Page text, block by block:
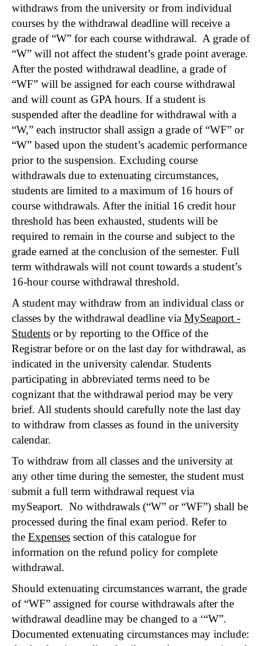
withdraws from the university or from individual
courses by the withdrawal deadline will receive a
grade of “W” for each course withdrawal. A grade of
“W” will not affect the student’s grade point average.
After the posted withdrawal deadline, a grade of
“WF” will be assigned for each course withdrawal
and will count as GPA hours. If a student is
suspended after the deadline for withdrawal with a
“W,” each instructor shall assign a grade of “WF” or
“W” based upon the student’s academic performance
prior to the suspension. Excluding course
withdrawals due to extenuating circumstances,
students are limited to a maximum of 16 hours of
course withdrawals. After the initial 16 credit hour
threshold has been exhausted, students will be
required to remain in the course and subject to the
grade earned at the conclusion of the semester. Full
term withdrawals will not count towards a student’s
16-hour course withdrawal threshold.
A student may withdraw from an individual class or
classes by the withdrawal deadline via MySeaport -
Students or by reporting to the Office of the
Registrar before or on the last day for withdrawal, as
indicated in the university calendar. Students
participating in abbreviated terms need to be
cognizant that the withdrawal period may be very
brief. All students should carefully note the last day
to withdraw from classes as found in the university
calendar.
To withdraw from all classes and the university at
any other time during the semester, the student must
submit a full term withdrawal request via
mySeaport. No withdrawals (“W” or “WF”) shall be
processed during the final exam period. Refer to
the Expenses section of this catalogue for
information on the refund policy for complete
withdrawal.
Should extenuating circumstances warrant, the grade
of “WF” assigned for course withdrawals after the
withdrawal deadline may be changed to a ‘“W”.
Documented extenuating circumstances may include: